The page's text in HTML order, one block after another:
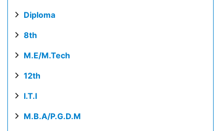
Diploma
8th
M.E/M.Tech
12th
I.T.I
M.B.A/P.G.D.M